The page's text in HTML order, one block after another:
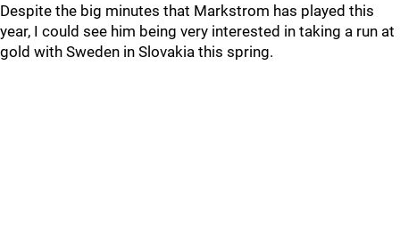
Despite the big minutes that Markstrom has played this
year, I could see him being very interested in taking a run at
gold with Sweden in Slovakia this spring.